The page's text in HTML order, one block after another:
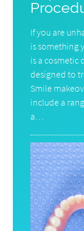
If you are
is something
is a cosmetic
designed to
Smile
include a
a…